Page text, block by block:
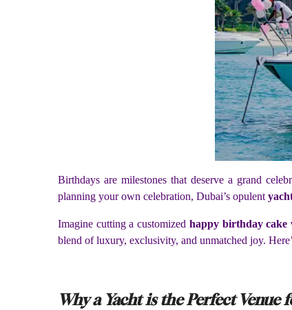
Birthdays are milestones that deserve a grand
planning your own celebration, Dubai’s opulent
Imagine cutting a customized happy birthday cake
blend of luxury, exclusivity, and unmatched joy.
Why a Yacht is the Perfect